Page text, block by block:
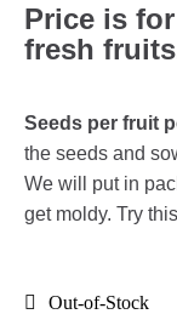
Price is
fresh
Seeds per fruit
the seeds and
We will put in
get moldy. Try
Out-of-Stock